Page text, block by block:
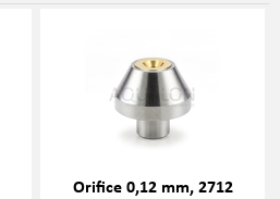
Orifice 0,12 mm, 2712